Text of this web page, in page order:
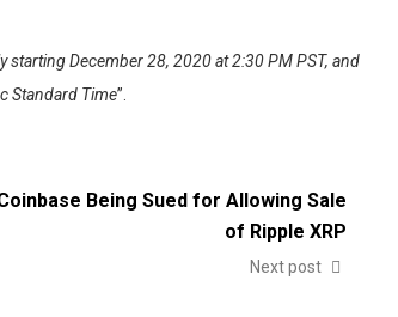
starting December 28, 2020 at 2:30 PM PST, and
Standard Time”.
Being Sued for Allowing Sale
of Ripple XRP
Next post